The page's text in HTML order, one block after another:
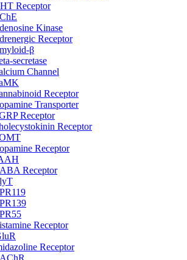
Receptor
Kinase
Receptor
β
secretase
Channel
Receptor
Transporter
Receptor
Receptor
Receptor
Receptor
Receptor
Receptor